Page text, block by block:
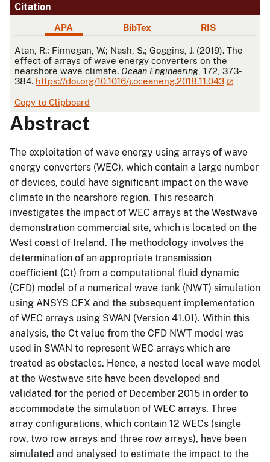
Citation
APA BibTex RIS
APA
Atan, R.; Finnegan, W.; Nash, S.; Goggins, J. (2019). The
effect of arrays of wave energy converters on the
nearshore wave climate. Ocean Engineering , 172, 373-
384. https://doi.org/10.1016/j.oceaneng.2018.11.043
Copy to Clipboard
Abstract
The exploitation of wave energy using arrays of wave
energy converters (WEC), which contain a large number
of devices, could have significant impact on the wave
climate in the nearshore region. This research
investigates the impact of WEC arrays at the Westwave
demonstration commercial site, which is located on the
West coast of Ireland. The methodology involves the
determination of an appropriate transmission
coefficient (Ct) from a computational fluid dynamic
(CFD) model of a numerical wave tank (NWT) simulation
using ANSYS CFX and the subsequent implementation
of WEC arrays using SWAN (Version 41.01). Within this
analysis, the Ct value from the CFD NWT model was
used in SWAN to represent WEC arrays which are
treated as obstacles. Hence, a nested local wave model
at the Westwave site have been developed and
validated for the period of December 2015 in order to
accommodate the simulation of WEC arrays. Three
array configurations, which contain 12 WECs (single
row, two row arrays and three row arrays), have been
simulated and analysed to estimate the impact to the